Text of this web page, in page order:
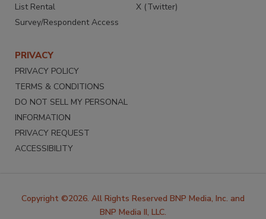
List Rental
Survey/Respondent Access
X (Twitter)
PRIVACY
PRIVACY POLICY
TERMS & CONDITIONS
DO NOT SELL MY PERSONAL
INFORMATION
PRIVACY REQUEST
ACCESSIBILITY
Copyright ©2026. All Rights Reserved BNP Media, Inc. and
BNP Media II, LLC.